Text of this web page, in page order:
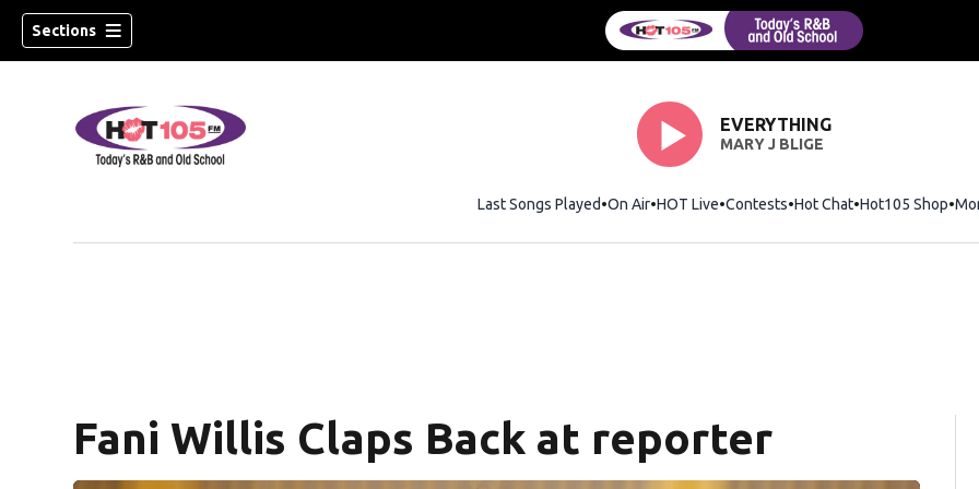
Sections
EVERYTHING
MARY J BLIGE
Last Songs Played On Air HOT Live Contests Hot ChatOpens in new
Hot105 Shop
Fani Willis Claps Back at reporter